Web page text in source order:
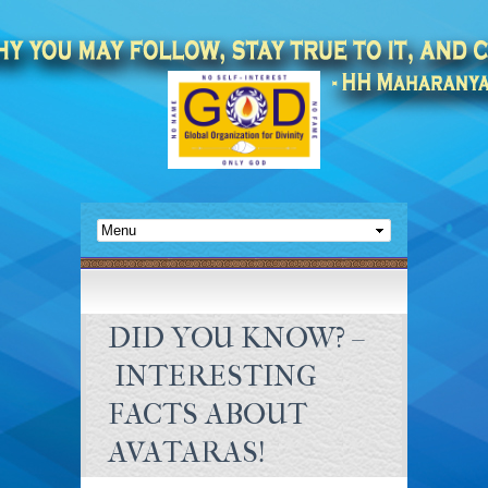
DID YOU KNOW? –
INTERESTING
FACTS ABOUT
AVATARAS!